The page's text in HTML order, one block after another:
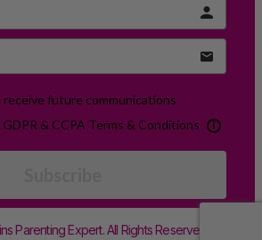
receive future communications
& CCPA Terms & Conditions
Parenting Expert. All Rights Reserved.